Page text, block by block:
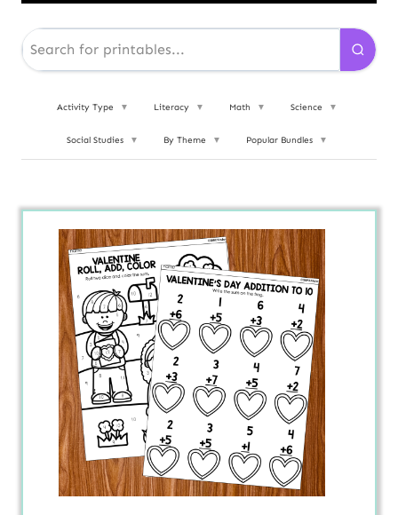
Activity Type ▼ Literacy ▼ Math ▼ Science ▼
Social Studies ▼ By Theme ▼ Popular Bundles ▼